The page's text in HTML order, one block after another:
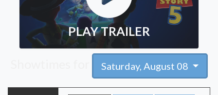
PLAY TRAILER
Saturday, August 08